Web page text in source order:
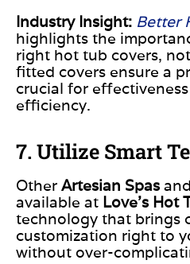
Industry Insight: Better
highlights the
right hot tub covers,
fitted covers ensure a
crucial for
efficiency.
7. Utilize Smart
Other Artesian Spasand
available at Love’s Hot
technology that brings
customization right to
without over-